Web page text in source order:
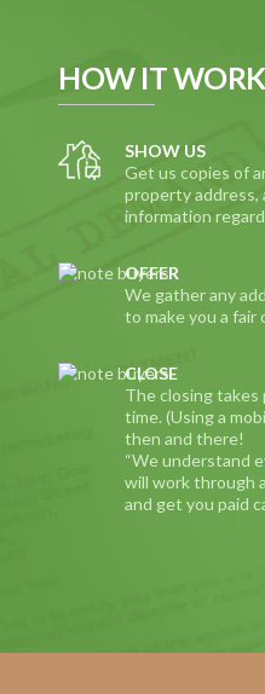
HOW IT
SHOW US
Get us copies of
property
information
OFFER
We gather any
to make you a fair
CLOSE
The closing takes
time. (Using a
then and there!
“We understand
will work through
and get you paid